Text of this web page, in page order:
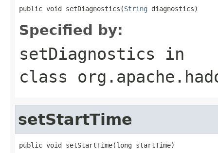
public void setDiagnostics(String diagnostics)
Specified by:
setDiagnostics in
class
setStartTime
public void setStartTime(long startTime)